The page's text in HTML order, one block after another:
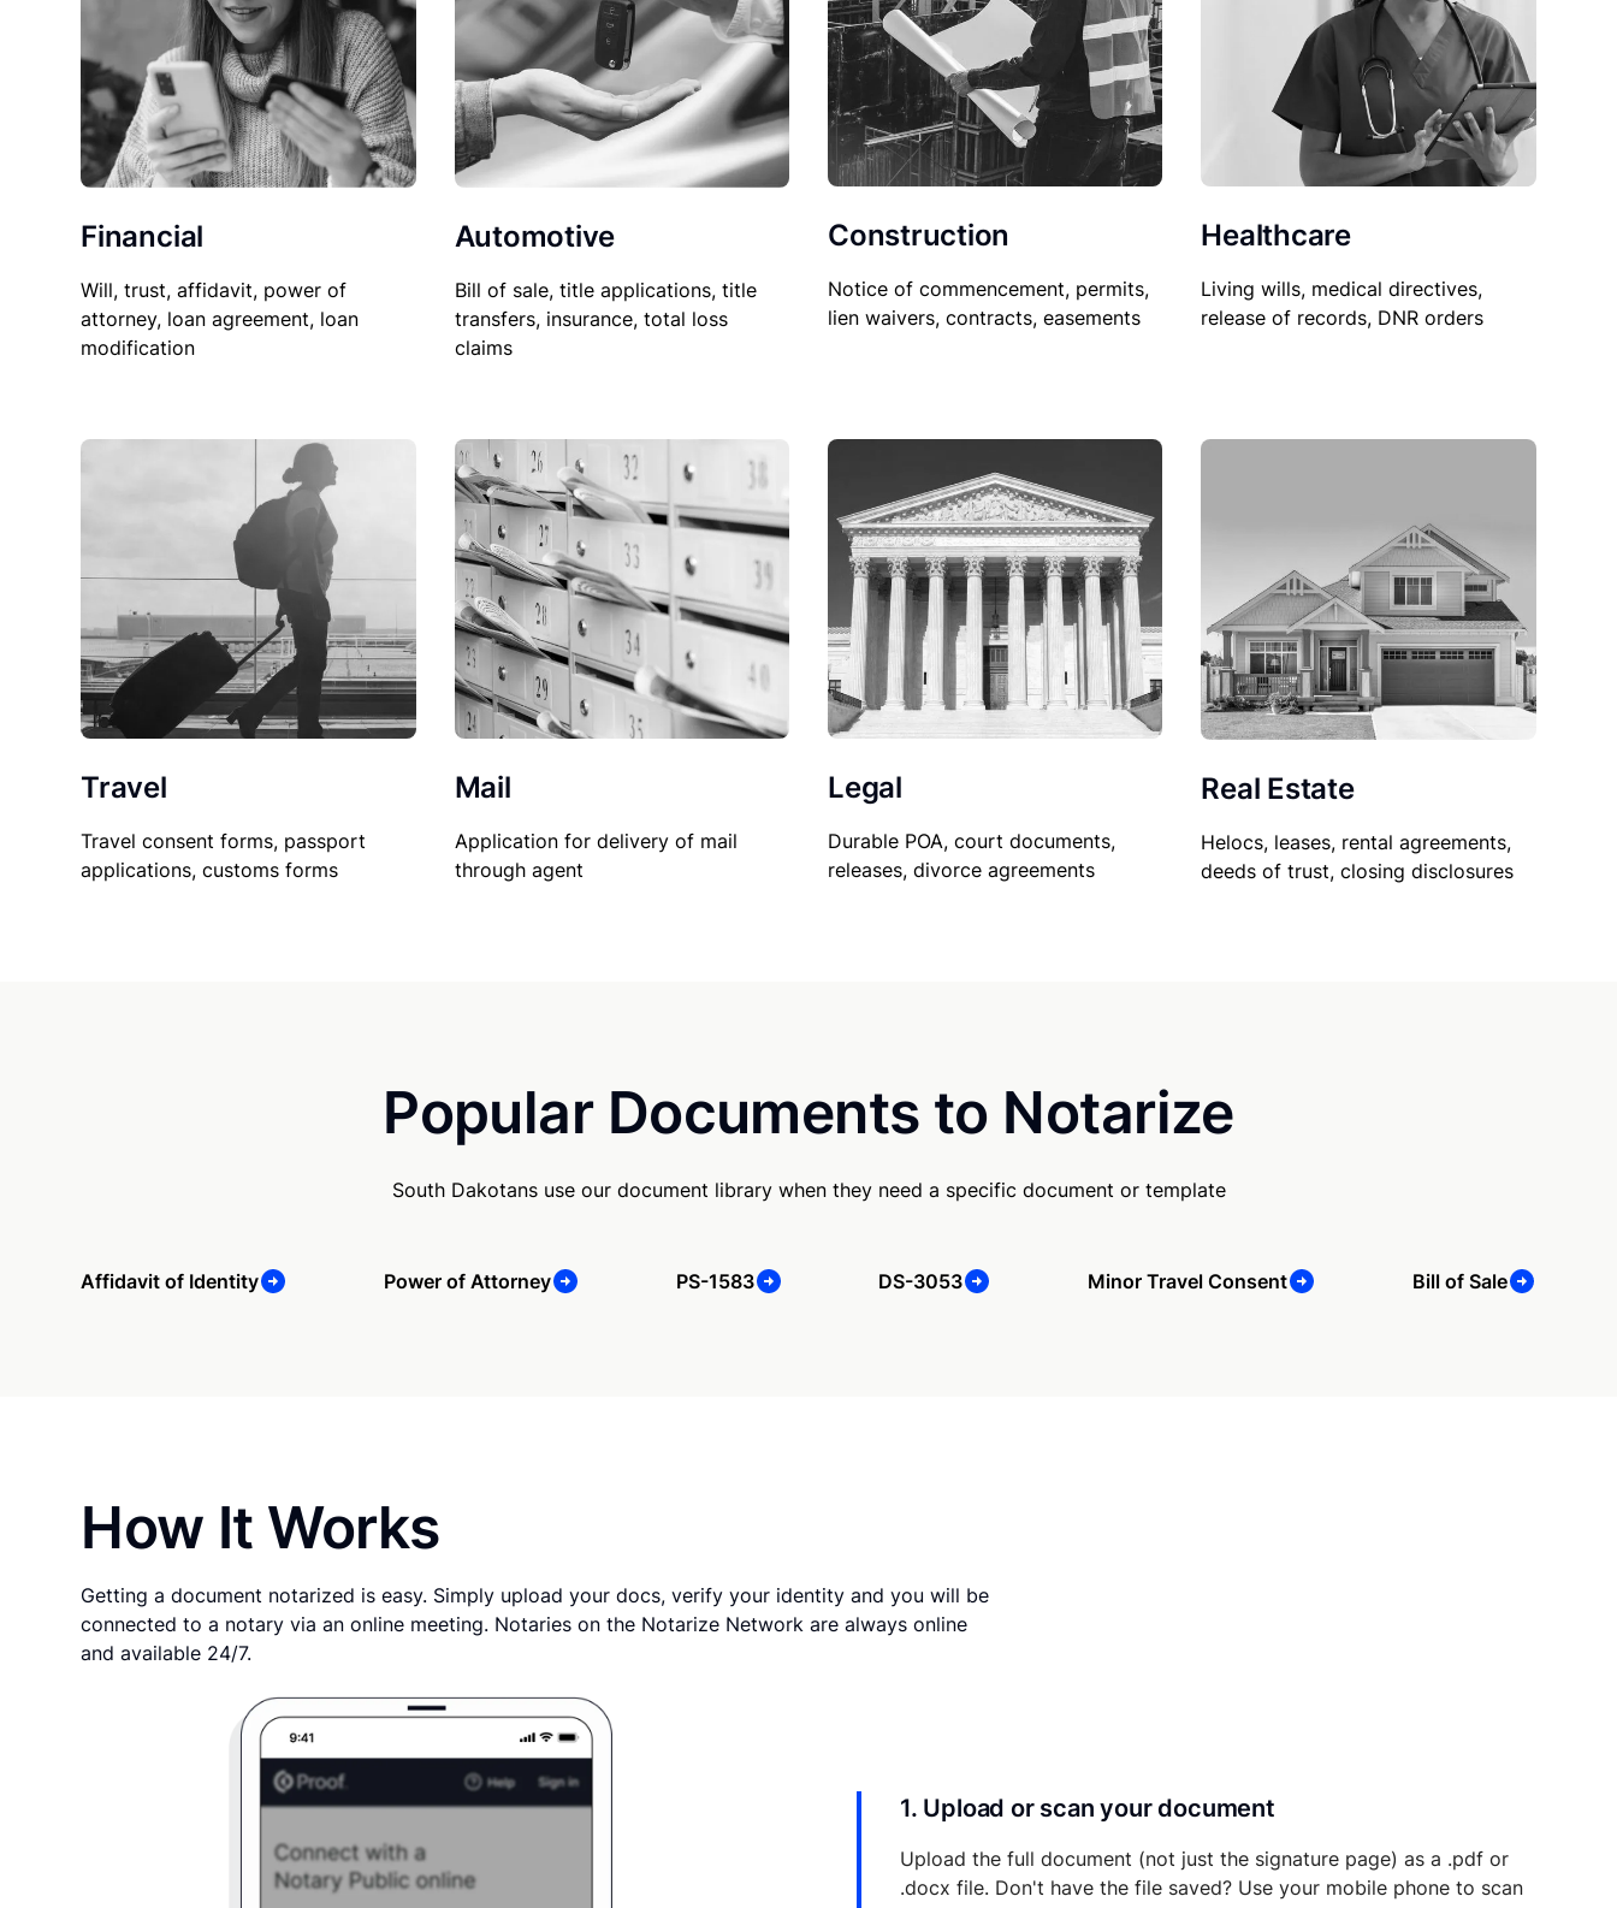
Financial
Will, trust, affidavit, power of
attorney, loan agreement, loan
modification
Automotive
Bill of sale, title applications, title
transfers, insurance, total loss
claims
Construction
Notice of commencement, permits,
lien waivers, contracts, easements
Healthcare
Living wills, medical directives,
release of records, DNR orders
Travel
Travel consent forms, passport
applications, customs forms
Mail
Application for delivery of mail
through agent
Legal
Durable POA, court documents,
releases, divorce agreements
Real Estate
Helocs, leases, rental agreements,
deeds of trust, closing disclosures
Popular Documents to Notarize
South Dakotans use our document library when they need a specific document or template
Affidavit of Identity Power of Attorney PS-1583 DS-3053 Minor Travel Consent Bill of Sale
How It Works
Getting a document notarized is easy. Simply upload your docs, verify your identity and you will be
connected to a notary via an online meeting. Notaries on the Notarize Network are always online
and available 24/7.
1. Upload or scan your document
Upload the full document (not just the signature page) as a .pdf or
.docx file. Don't have the file saved? Use your mobile phone to scan